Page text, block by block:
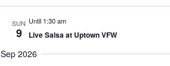
SUN
9
Until 1:30 am
Live Salsa at Uptown VFW
Sep 2026